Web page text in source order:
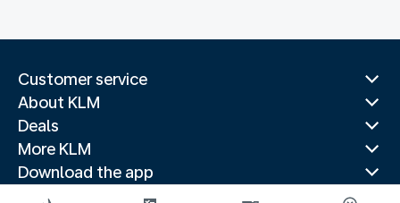
Customer service
About KLM
Deals
More KLM
Download the app
Related websites